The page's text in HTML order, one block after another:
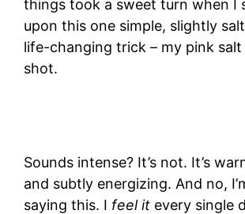
things took a sweet turn when I
upon this one simple, slightly
life-changing trick – my pink
shot.
Sounds intense? It’s not. It’s
and subtly energizing. And no,
saying this. I feel it every single